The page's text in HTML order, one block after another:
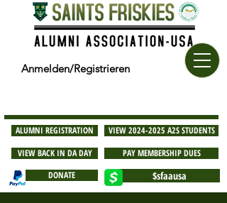
Anmelden/Registrieren
ALUMNI REGISTRATION
VIEW 2024-2025 A2S STUDENTS
VIEW BACK IN DA DAY
PAY MEMBERSHIP DUES
DONATE
$sfaausa